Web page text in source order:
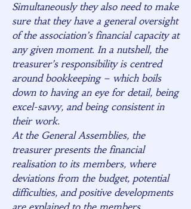
Simultaneously they also need to make
sure that they have a general oversight
of the association’s financial capacity at
any given moment. In a nutshell, the
treasurer’s responsibility is centred
around bookkeeping – which boils
down to having an eye for detail, being
excel-savvy, and being consistent in
their work.
At the General Assemblies, the
treasurer presents the financial
realisation to its members, where
deviations from the budget, potential
difficulties, and positive developments
are explained to the members.